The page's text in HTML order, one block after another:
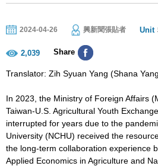
2024-04-26 興新聞張貼者 Unit
2,039 Share
Translator: Zih Syuan Yang (Shana
In 2023, the Ministry of Foreign Affairs
Taiwan-U.S. Agricultural Youth
interrupted for years due to the
University (NCHU) received the
the long-term collaboration experience
Applied Economics in Agriculture and